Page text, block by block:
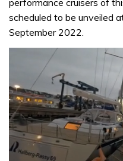
performance cruisers of
scheduled to be unveiled
September 2022.